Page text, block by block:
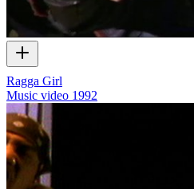
Ragga Girl
Music video 1992